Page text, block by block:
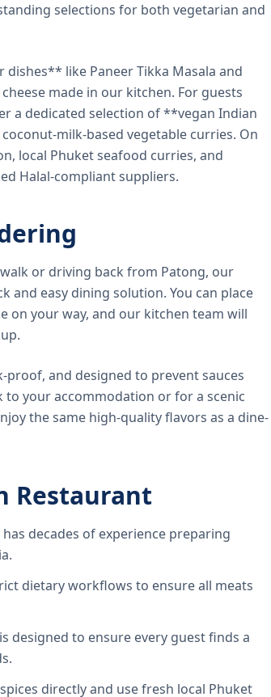
selections for both vegetarian and
like Paneer Tikka Masala and
made in our kitchen. For guests
a dedicated selection of **vegan Indian
milk-based vegetable curries. On
local Phuket seafood curries, and
Halal-compliant suppliers.
or driving back from Patong, our
and easy dining solution. You can place
on your way, and our kitchen team will
and designed to prevent sauces
your accommodation or for a scenic
the same high-quality flavors as a dine-
Restaurant
decades of experience preparing
dietary workflows to ensure all meats
designed to ensure every guest finds a
directly and use fresh local Phuket